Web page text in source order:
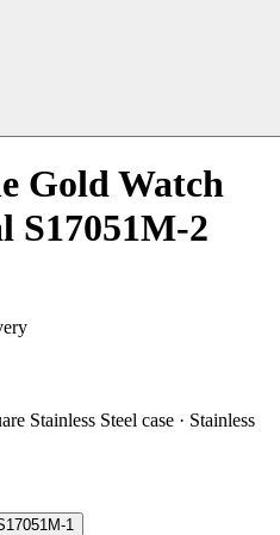
Gold Watch
S17051M-2
Stainless Steel case · Stainless
1